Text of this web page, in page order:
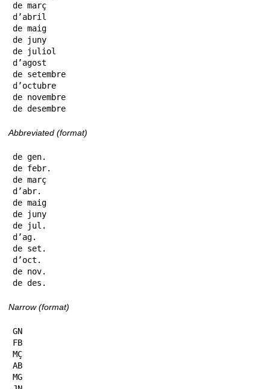
de març
d’abril
de maig
de juny
de juliol
d’agost
de setembre
d’octubre
de novembre
de desembre
Abbreviated (format)
de gen.
de febr.
de març
d’abr.
de maig
de juny
de jul.
d’ag.
de set.
d’oct.
de nov.
de des.
Narrow (format)
GN
FB
MÇ
AB
MG